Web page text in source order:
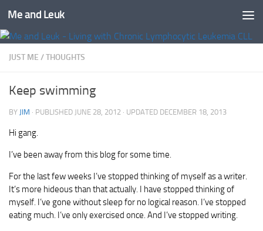
Skip to content
Me and Leuk
JUST ME /THOUGHTS
Keep swimming
BY JIM · PUBLISHED JUNE 28, 2012 · UPDATED DECEMBER 18, 2013
Hi gang.
I’ve been away from this blog for some time.
For the last few weeks I’ve stopped thinking of myself as a writer.
It’s more hideous than that actually. I have stopped thinking of
myself. I’ve gone without sleep for no logical reason. I’ve stopped
eating much. I’ve only exercised once. And I’ve stopped writing.